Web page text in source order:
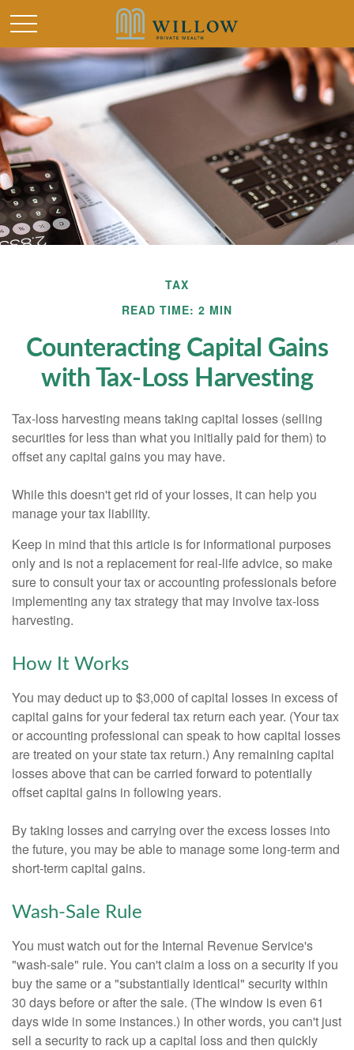
TAX
READ TIME: 2 MIN
Counteracting Capital Gains
with Tax-Loss Harvesting
Tax-loss harvesting means taking capital losses (selling
securities for less than what you initially paid for them) to
offset any capital gains you may have.
While this doesn't get rid of your losses, it can help you
manage your tax liability.
Keep in mind that this article is for informational purposes
only and is not a replacement for real-life advice, so make
sure to consult your tax or accounting professionals before
implementing any tax strategy that may involve tax-loss
harvesting.
How It Works
You may deduct up to $3,000 of capital losses in excess of
capital gains for your federal tax return each year. (Your tax
or accounting professional can speak to how capital losses
are treated on your state tax return.) Any remaining capital
losses above that can be carried forward to potentially
offset capital gains in following years.
By taking losses and carrying over the excess losses into
the future, you may be able to manage some long-term and
short-term capital gains.
Wash-Sale Rule
You must watch out for the Internal Revenue Service's
"wash-sale" rule. You can't claim a loss on a security if you
buy the same or a "substantially identical" security within
30 days before or after the sale. (The window is even 61
days wide in some instances.) In other words, you can't just
sell a security to rack up a capital loss and then quickly